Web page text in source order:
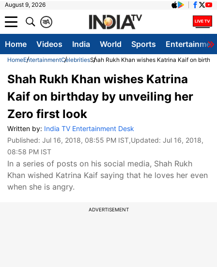
August 9, 2026
A
क
Home Videos India World Sports
HomeEntertainmentCelebritiesShah Rukh Khan wishes Katrina Kaif on
Shah Rukh Khan wishes Katrina
Kaif on birthday by unveiling her
Zero first look
Written by: India TV Entertainment Desk
Published: Jul 16, 2018, 08:55 PM IST,Updated: Jul 16, 2018,
08:58 PM IST
In a series of posts on his social media, Shah Rukh
Khan wished Katrina Kaif saying that he loves her even
when she is angry.
ADVERTISEMENT